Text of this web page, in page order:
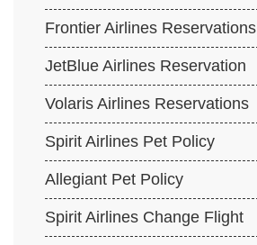
Frontier Airlines Reservations
JetBlue Airlines Reservation
Volaris Airlines Reservations
Spirit Airlines Pet Policy
Allegiant Pet Policy
Spirit Airlines Change Flight